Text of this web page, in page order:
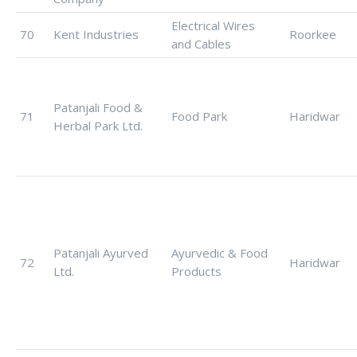
70 Kent Industries
Electrical Wires
and Cables
Roorkee
71
Patanjali Food &
Herbal Park Ltd.
Food Park Haridwar
72
Patanjali Ayurved
Ltd.
Ayurvedic & Food
Products
Haridwar